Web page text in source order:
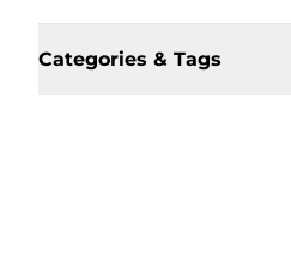
Categories & Tags